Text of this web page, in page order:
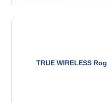
TRUE WIRELESS